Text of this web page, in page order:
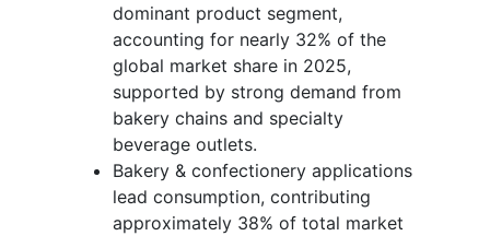
dominant product segment,
accounting for nearly 32% of the
global market share in 2025,
supported by strong demand from
bakery chains and specialty
beverage outlets.
Bakery & confectionery applications
lead consumption, contributing
approximately 38% of total market